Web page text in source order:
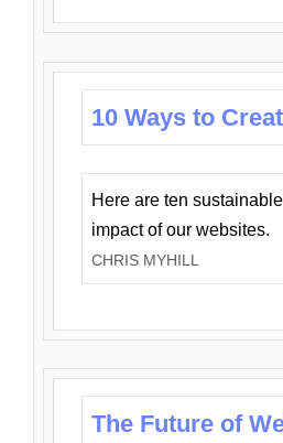
10 Ways to
Here are ten
impact of our websites.
CHRIS MYHILL
The Future of